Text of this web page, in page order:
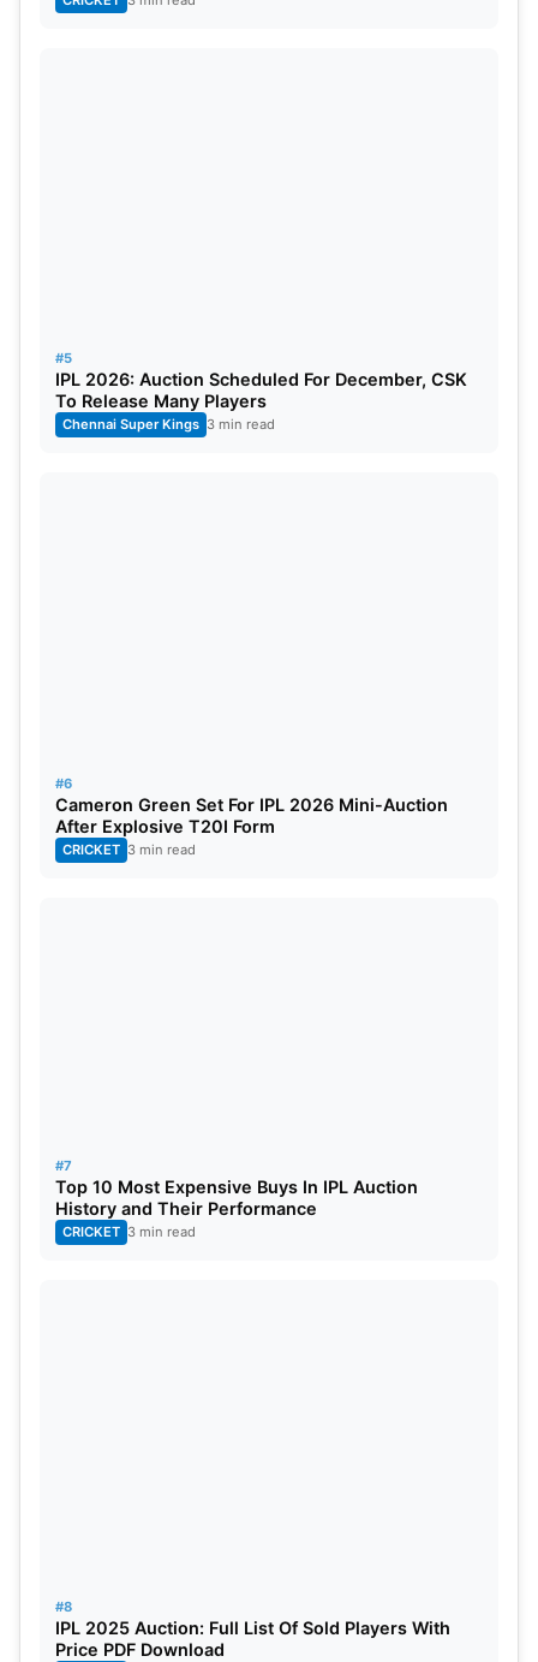
#5
IPL 2026: Auction Scheduled For December, CSK
To Release Many Players
Chennai Super Kings 3 min read
#6
Cameron Green Set For IPL 2026 Mini-Auction
After Explosive T20I Form
CRICKET 3 min read
#7
Top 10 Most Expensive Buys In IPL Auction
History and Their Performance
CRICKET 3 min read
#8
IPL 2025 Auction: Full List Of Sold Players With
Price PDF Download